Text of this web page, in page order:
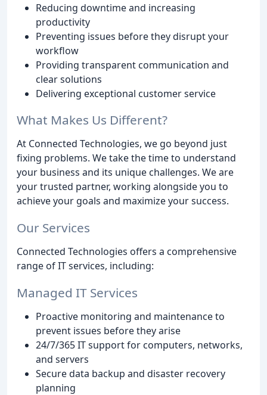
Reducing downtime and increasing
productivity
Preventing issues before they disrupt your
workflow
Providing transparent communication and
clear solutions
Delivering exceptional customer service
What Makes Us Different?
At Connected Technologies, we go beyond just
fixing problems. We take the time to understand
your business and its unique challenges. We are
your trusted partner, working alongside you to
achieve your goals and maximize your success.
Our Services
Connected Technologies offers a comprehensive
range of IT services, including:
Managed IT Services
Proactive monitoring and maintenance to
prevent issues before they arise
24/7/365 IT support for computers, networks,
and servers
Secure data backup and disaster recovery
planning